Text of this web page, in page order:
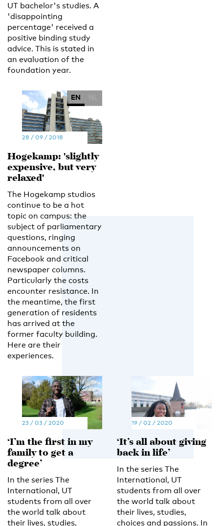
UT bachelor's studies. A
'disappointing
percentage' received a
positive binding study
advice. This is stated in
an evaluation of the
foundation year.
EN NL
28 / 09 / 2018
Hogekamp: 'slightly
expensive, but very
relaxed'
The Hogekamp studios
continue to be a hot
topic on campus: the
subject of parliamentary
questions, ringing
announcements on
Facebook and critical
newspaper columns.
Particularly the costs
encounter resistance. In
the meantime, the first
generation of residents
has arrived at the
former faculty building.
Here are their
experiences.
23 / 03 / 2020
‘I’m the first in my
family to get a
degree’
In the series The
International, UT
students from all over
the world talk about
their lives, studies,
19 / 02 / 2020
‘It’s all about giving
back in life’
In the series The
International, UT
students from all over
the world talk about
their lives, studies,
choices and passions. In